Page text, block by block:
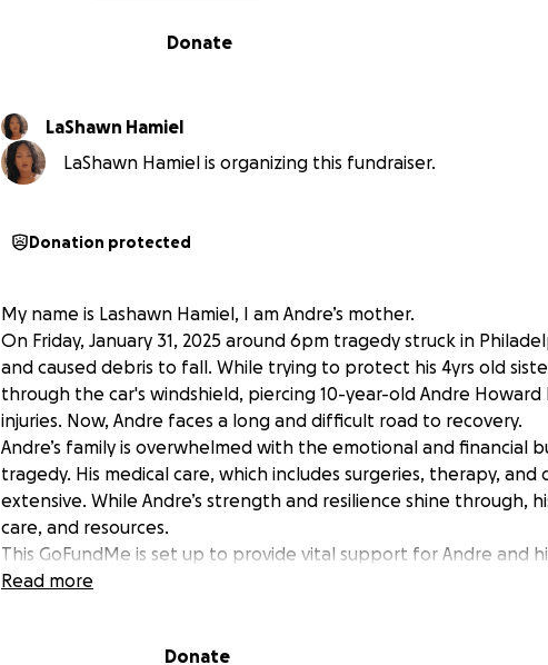
Donate
LaShawn Hamiel
LaShawn Hamiel is organizing this fundraiser.
Donation protected
My name is Lashawn Hamiel, I am Andre’s mother.
On Friday, January 31, 2025 around 6pm tragedy struck in
and caused debris to fall. While trying to protect his 4yrs old
through the car's windshield, piercing 10-year-old Andre Howard
injuries. Now, Andre faces a long and difficult road to recovery.
Andre’s family is overwhelmed with the emotional and financial
tragedy. His medical care, which includes surgeries, therapy,
extensive. While Andre’s strength and resilience shine through,
care, and resources.
This GoFundMe is set up to provide vital support for Andre and
challenging time. Donations will go toward:
• Support for his family, including travel, lodging, and lost
Read more
Donate